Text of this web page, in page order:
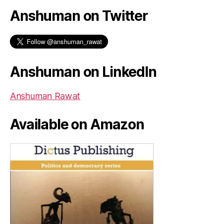
Anshuman on Twitter
Anshuman on LinkedIn
Anshuman Rawat
Available on Amazon